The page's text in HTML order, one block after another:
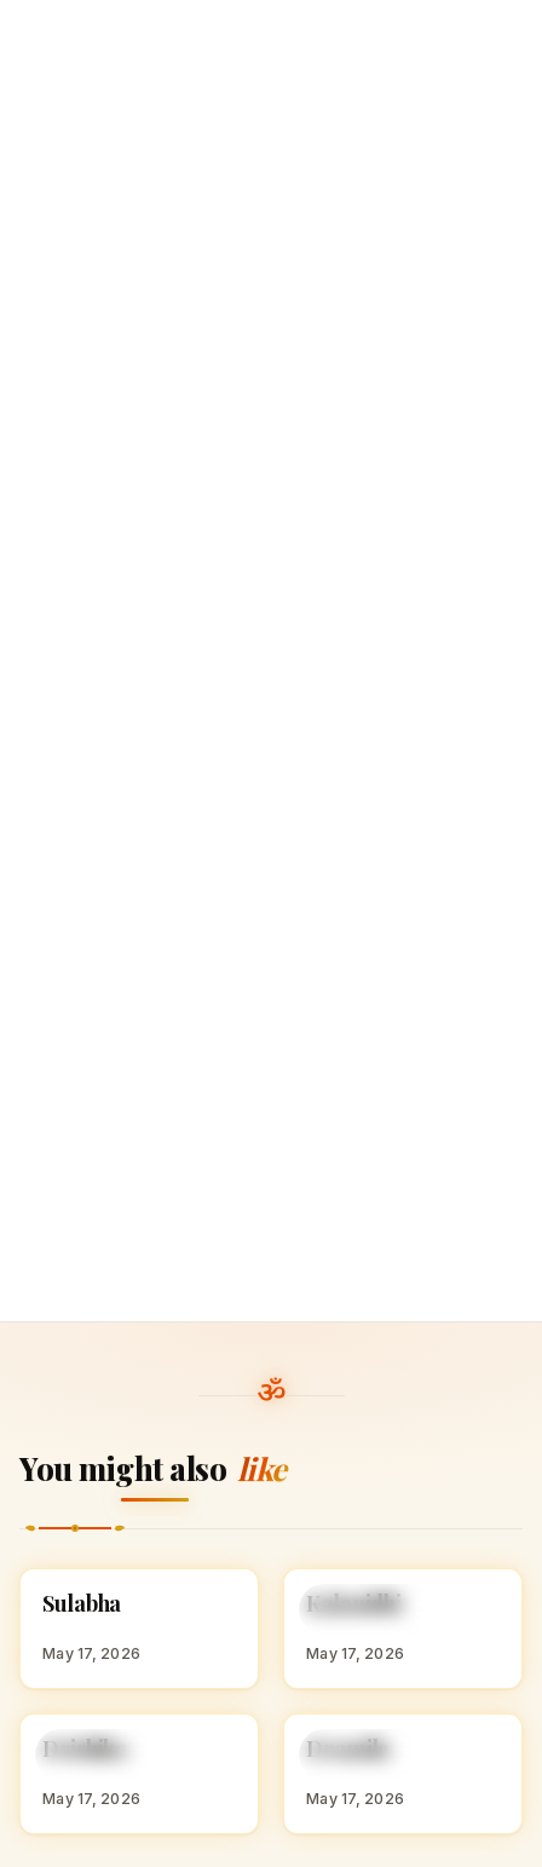
You might also like
HINDU GIRL NAMES
S
Sulabha
May 17, 2026
HINDU GIRL NAMES
WITH K
K
Kalanidhi
May 17, 2026
HINDU GIRL NAMES
WITH D
D
Drishika
May 17, 2026
HINDU GIRL NAMES
WITH D
D
Dramila
May 17, 2026